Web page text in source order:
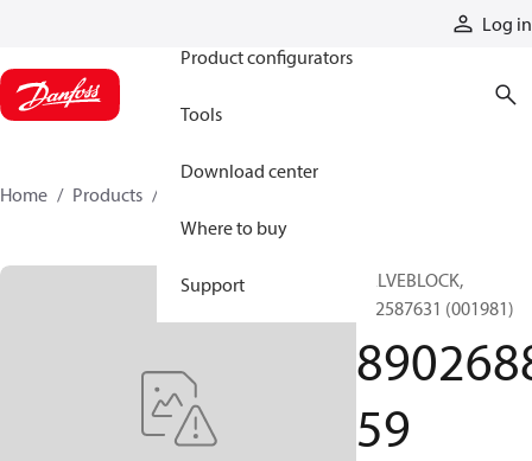
Log in
Product configurators
Tools
Download center
Where to buy
Support
Home Products
VALVEBLOCK,
892587631 (001981)
59